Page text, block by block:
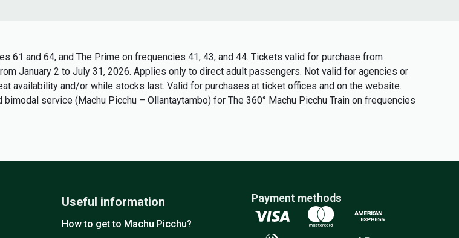
61 and 64, and The Prime on frequencies 41, 43, and 44. Tickets valid for purchase from
January 2 to July 31, 2026. Applies only to direct adult passengers. Not valid for agencies or
availability and/or while stocks last. Valid for purchases at ticket offices and on the website.
service (Machu Picchu – Ollantaytambo) for The 360° Machu Picchu Train on frequencies
Payment methods
Useful information
How to get to Machu Picchu?